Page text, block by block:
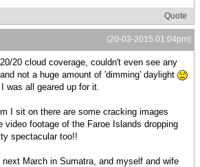
Quote
(20-03-2015 01:04pm)
20 cloud coverage, couldn't even see any
not a huge amount of 'dimming' daylight
was all geared up for it.
I sit on there are some cracking images
video footage of the Faroe Islands dropping
spectacular too!!
March in Sumatra, and myself and wife